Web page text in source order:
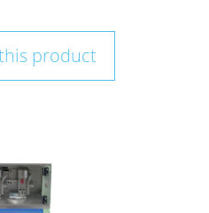
product